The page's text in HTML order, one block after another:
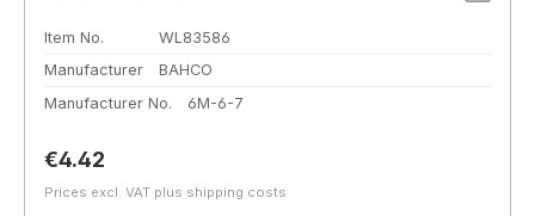
Item No.
WL83586
Manufacturer
BAHCO
Manufacturer No.
6M-6-7
Regular price:
€4.42
Prices excl. VAT plus shipping costs